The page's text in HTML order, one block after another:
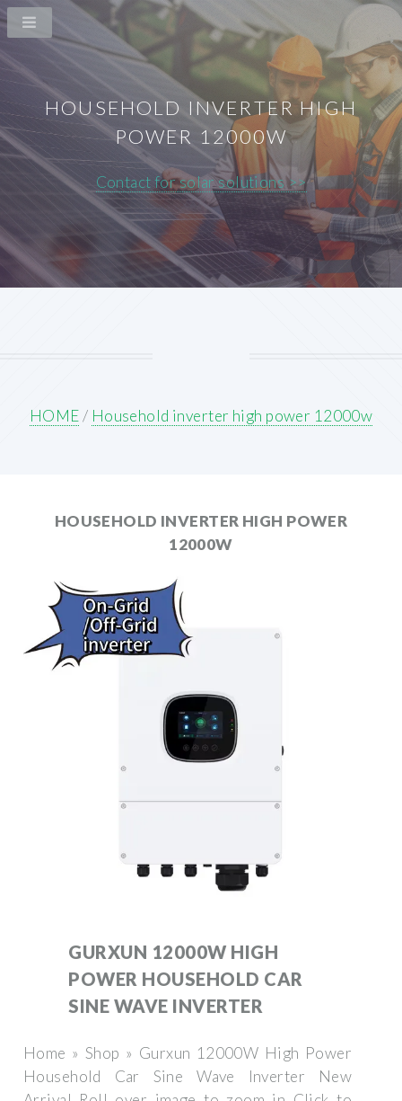
HOUSEHOLD INVERTER HIGH
POWER 12000W
Contact for solar solutions >>
HOME/ Household inverter high power 12000w
HOUSEHOLD INVERTER HIGH POWER
12000W
GURXUN 12000W HIGH
POWER HOUSEHOLD CAR
SINE WAVE INVERTER
Home » Shop » Gurxun 12000W High Power
Household Car Sine Wave Inverter New